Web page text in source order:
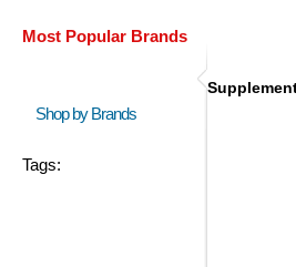
Most Popular Brands
Shop by Brands
Tags: